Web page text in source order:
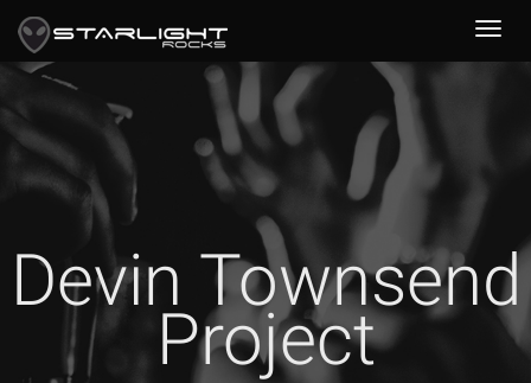
Devin Townsend
Project